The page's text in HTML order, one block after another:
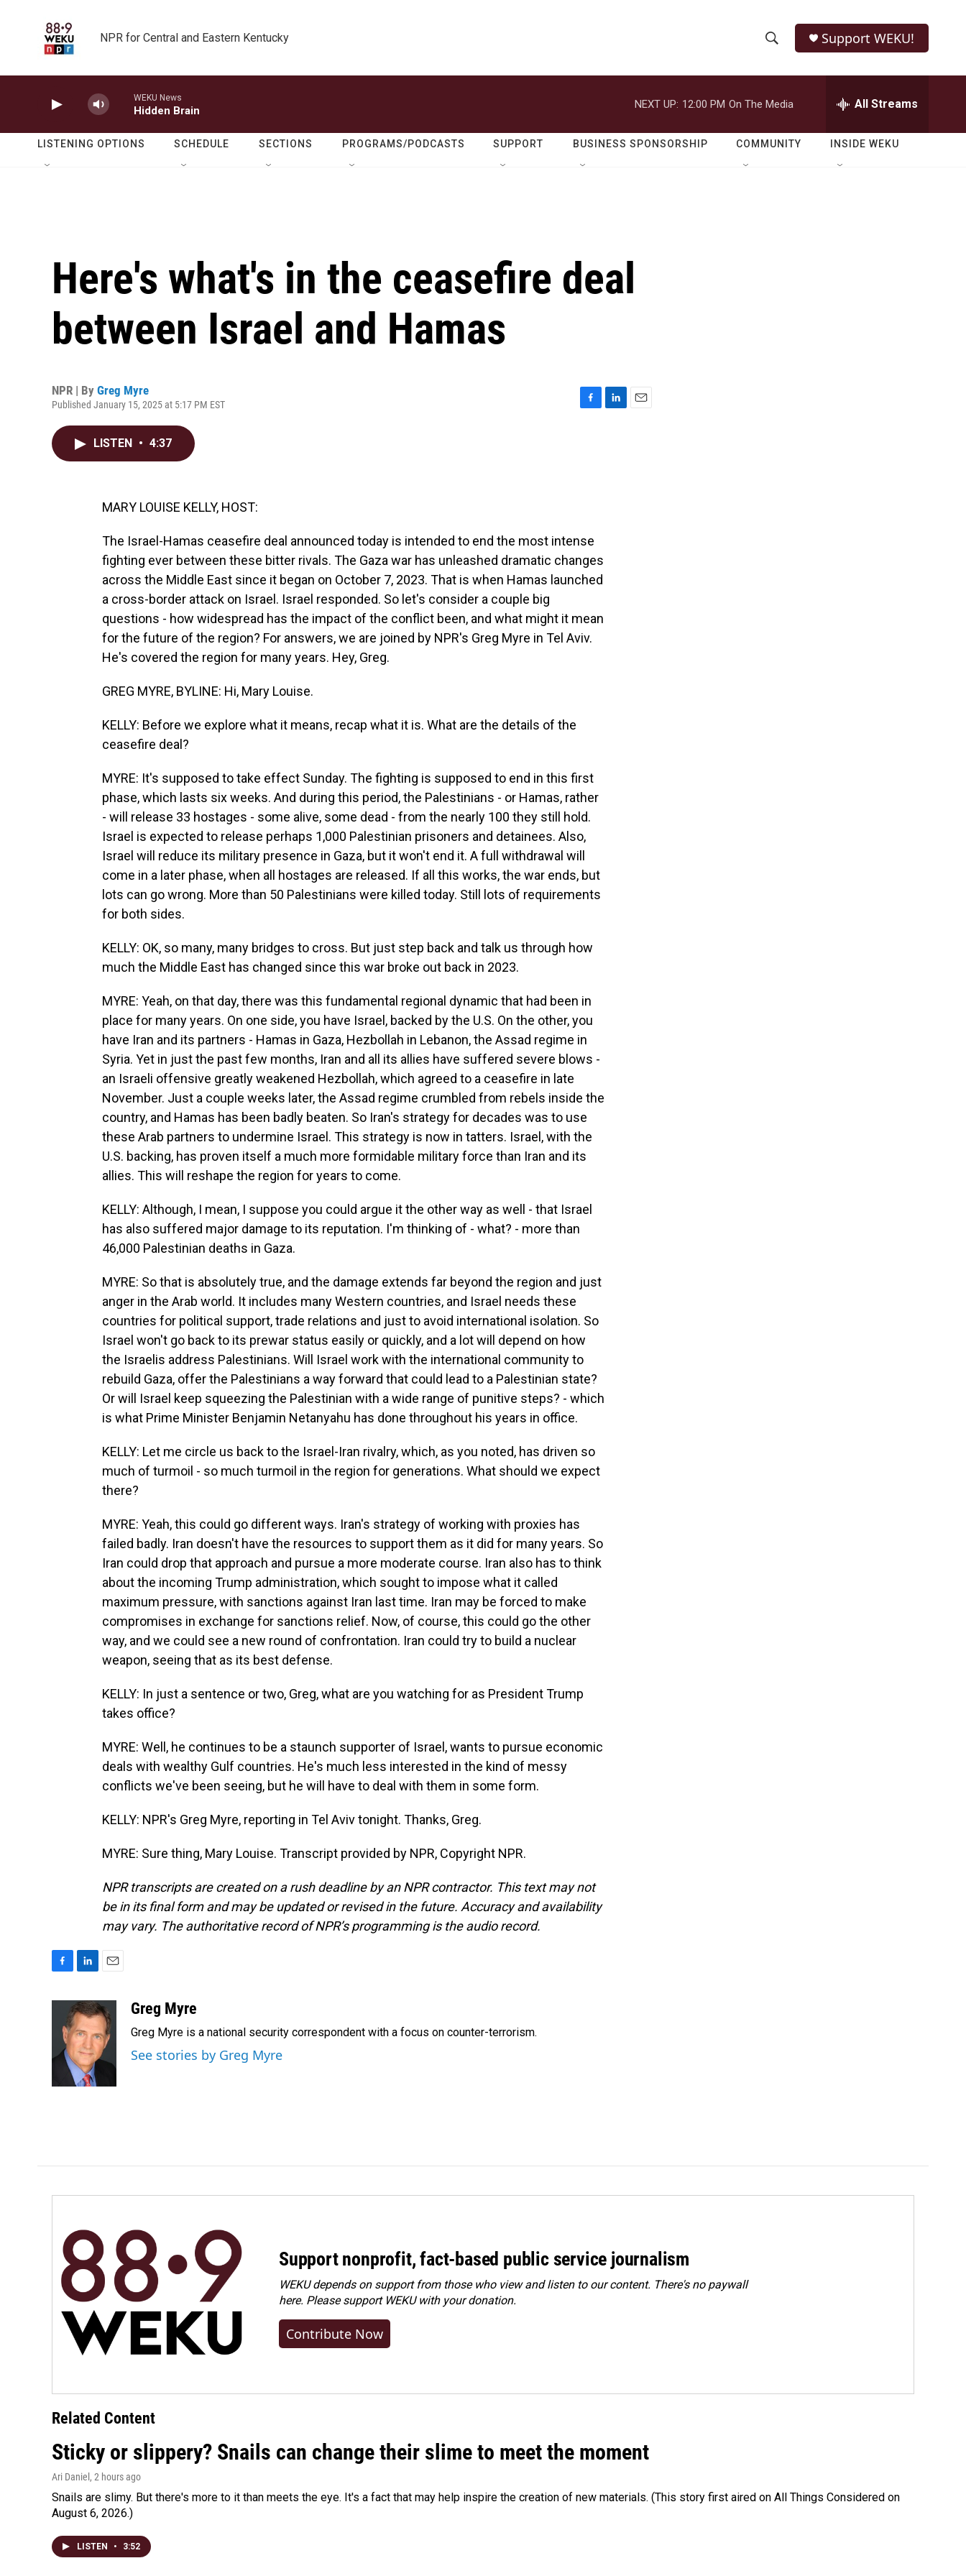
NPR for Central and Eastern Kentucky
h
o
w
e
r
h
Q
Support WEKU!
WEKU News
Hidden Brain
NEXT UP: 12:00 PM On The Media All Streams
LISTENING OPTIONS SCHEDULE SECTIONS PROGRAMS/PODCASTS SUPPORT BUSINESS SPONSORSHIP COMMUNITY INSIDE WEKU
Here's what's in the ceasefire deal
between Israel and Hamas
NPR | By Greg Myre
Published January 15, 2025 at 5:17 PM EST
LISTEN • 4:37
MARY LOUISE KELLY, HOST:
The Israel-Hamas ceasefire deal announced today is intended to end the most intense
fighting ever between these bitter rivals. The Gaza war has unleashed dramatic changes
across the Middle East since it began on October 7, 2023. That is when Hamas launched
a cross-border attack on Israel. Israel responded. So let's consider a couple big
questions - how widespread has the impact of the conflict been, and what might it mean
for the future of the region? For answers, we are joined by NPR's Greg Myre in Tel Aviv.
He's covered the region for many years. Hey, Greg.
GREG MYRE, BYLINE: Hi, Mary Louise.
KELLY: Before we explore what it means, recap what it is. What are the details of the
ceasefire deal?
MYRE: It's supposed to take effect Sunday. The fighting is supposed to end in this first
phase, which lasts six weeks. And during this period, the Palestinians - or Hamas, rather
- will release 33 hostages - some alive, some dead - from the nearly 100 they still hold.
Israel is expected to release perhaps 1,000 Palestinian prisoners and detainees. Also,
Israel will reduce its military presence in Gaza, but it won't end it. A full withdrawal will
come in a later phase, when all hostages are released. If all this works, the war ends, but
lots can go wrong. More than 50 Palestinians were killed today. Still lots of requirements
for both sides.
KELLY: OK, so many, many bridges to cross. But just step back and talk us through how
much the Middle East has changed since this war broke out back in 2023.
MYRE: Yeah, on that day, there was this fundamental regional dynamic that had been in
place for many years. On one side, you have Israel, backed by the U.S. On the other, you
have Iran and its partners - Hamas in Gaza, Hezbollah in Lebanon, the Assad regime in
Syria. Yet in just the past few months, Iran and all its allies have suffered severe blows -
an Israeli offensive greatly weakened Hezbollah, which agreed to a ceasefire in late
November. Just a couple weeks later, the Assad regime crumbled from rebels inside the
country, and Hamas has been badly beaten. So Iran's strategy for decades was to use
these Arab partners to undermine Israel. This strategy is now in tatters. Israel, with the
U.S. backing, has proven itself a much more formidable military force than Iran and its
allies. This will reshape the region for years to come.
KELLY: Although, I mean, I suppose you could argue it the other way as well - that Israel
has also suffered major damage to its reputation. I'm thinking of - what? - more than
46,000 Palestinian deaths in Gaza.
MYRE: So that is absolutely true, and the damage extends far beyond the region and just
anger in the Arab world. It includes many Western countries, and Israel needs these
countries for political support, trade relations and just to avoid international isolation. So
Israel won't go back to its prewar status easily or quickly, and a lot will depend on how
the Israelis address Palestinians. Will Israel work with the international community to
rebuild Gaza, offer the Palestinians a way forward that could lead to a Palestinian state?
Or will Israel keep squeezing the Palestinian with a wide range of punitive steps? - which
is what Prime Minister Benjamin Netanyahu has done throughout his years in office.
KELLY: Let me circle us back to the Israel-Iran rivalry, which, as you noted, has driven so
much of turmoil - so much turmoil in the region for generations. What should we expect
there?
MYRE: Yeah, this could go different ways. Iran's strategy of working with proxies has
failed badly. Iran doesn't have the resources to support them as it did for many years. So
Iran could drop that approach and pursue a more moderate course. Iran also has to think
about the incoming Trump administration, which sought to impose what it called
maximum pressure, with sanctions against Iran last time. Iran may be forced to make
compromises in exchange for sanctions relief. Now, of course, this could go the other
way, and we could see a new round of confrontation. Iran could try to build a nuclear
weapon, seeing that as its best defense.
KELLY: In just a sentence or two, Greg, what are you watching for as President Trump
takes office?
MYRE: Well, he continues to be a staunch supporter of Israel, wants to pursue economic
deals with wealthy Gulf countries. He's much less interested in the kind of messy
conflicts we've been seeing, but he will have to deal with them in some form.
KELLY: NPR's Greg Myre, reporting in Tel Aviv tonight. Thanks, Greg.
MYRE: Sure thing, Mary Louise. Transcript provided by NPR, Copyright NPR.
NPR transcripts are created on a rush deadline by an NPR contractor. This text may not
be in its final form and may be updated or revised in the future. Accuracy and availability
may vary. The authoritative record of NPR’s programming is the audio record.
o
n
k
e
d
I
n
a
i
l
Greg Myre
Greg Myre is a national security correspondent with a focus on counter-terrorism.
See stories by Greg Myre
Support nonprofit, fact-based public service journalism
WEKU depends on support from those who view and listen to our content. There's no paywall
here. Pleasesupport WEKU with your donation.
Contribute Now
Related Content
Sticky or slippery? Snails can change their slime to meet the moment
Ari Daniel , 2 hours ago
Snails are slimy. But there's more to it than meets the eye. It's a fact that may help inspire the creation of new materials. (This story first aired on All Things Considered on
August 6, 2026.)
LISTEN • 3:52